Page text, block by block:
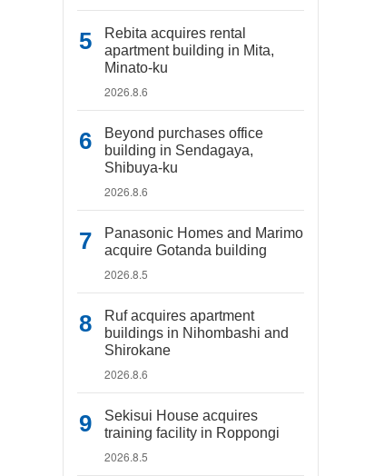
Rebita acquires rental
apartment building in Mita,
Minato-ku
2026.8.6
Beyond purchases office
building in Sendagaya,
Shibuya-ku
2026.8.6
Panasonic Homes and Marimo
acquire Gotanda building
2026.8.5
Ruf acquires apartment
buildings in Nihombashi and
Shirokane
2026.8.6
Sekisui House acquires
training facility in Roppongi
2026.8.5